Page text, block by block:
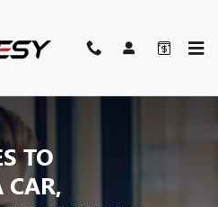
AND LOAN
TO
CAR,